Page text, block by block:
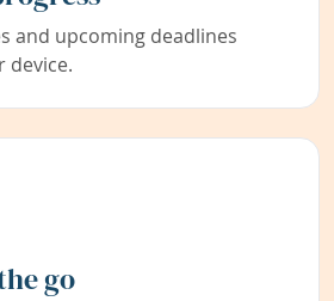
and upcoming deadlines
device.
go